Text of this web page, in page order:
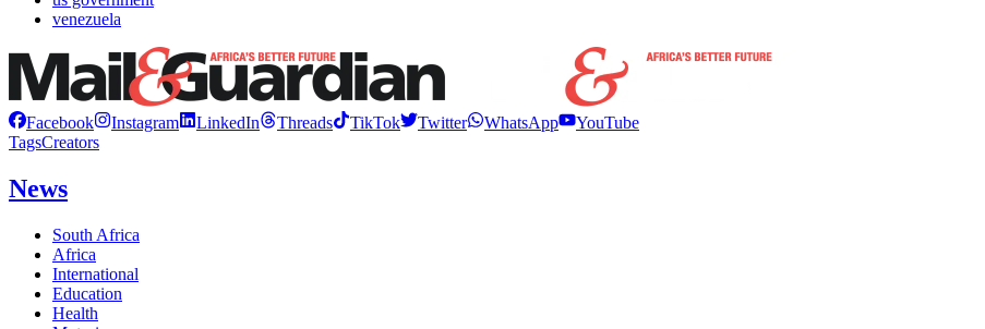
venezuela
Facebook Instagram LinkedIn Threads TikTok Twitter WhatsApp
YouTube
TagsCreators
News
South Africa
Africa
International
Education
Health